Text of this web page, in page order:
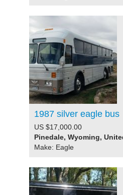
1987 silver eagle bus
US $17,000.00
Pinedale, Wyoming,
Make: Eagle